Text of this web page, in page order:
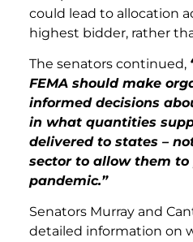
could lead to allocation
highest bidder, rather
The senators continued,
FEMA should make
informed decisions
in what quantities
delivered to states –
sector to allow them
pandemic.”
Senators Murray and
detailed information on